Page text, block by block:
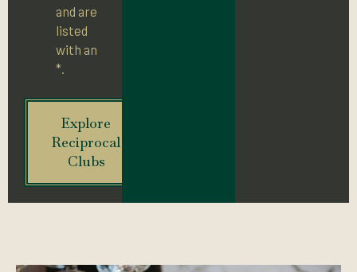
and are
listed
with an
*.
Explore
Reciprocal
Clubs